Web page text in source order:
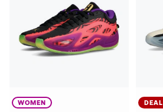
WOMEN DEAL